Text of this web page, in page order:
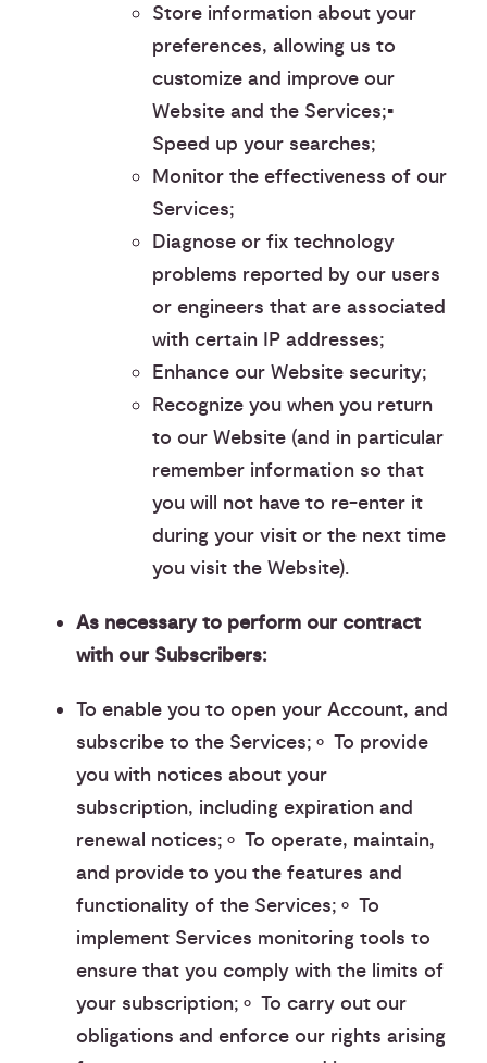
Store information about your
preferences, allowing us to
customize and improve our
Website and the Services;▪︎
Speed up your searches;
Monitor the effectiveness of our
Services;
Diagnose or fix technology
problems reported by our users
or engineers that are associated
with certain IP addresses;
Enhance our Website security;
Recognize you when you return
to our Website (and in particular
remember information so that
you will not have to re-enter it
during your visit or the next time
you visit the Website).
As necessary to perform our contract
with our Subscribers:
To enable you to open your Account, and
subscribe to the Services;⚬ To provide
you with notices about your
subscription, including expiration and
renewal notices;⚬ To operate, maintain,
and provide to you the features and
functionality of the Services;⚬ To
implement Services monitoring tools to
ensure that you comply with the limits of
your subscription;⚬ To carry out our
obligations and enforce our rights arising